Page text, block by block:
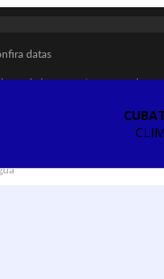
datas
de boas práticas em Cubatão